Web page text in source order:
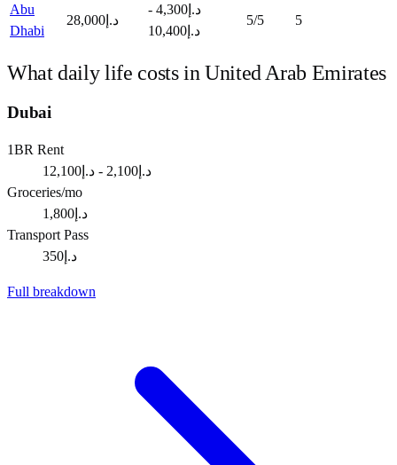
Abu
Dhabi
د.إ28,000
د.إ4,300 -
د.إ10,400
5/5 5
What daily life costs inUnited Arab Emirates
Dubai
1BR Rent
د.إ2,100 - د.إ12,100
Groceries/mo
د.إ1,800
Transport Pass
د.إ350
Full breakdown